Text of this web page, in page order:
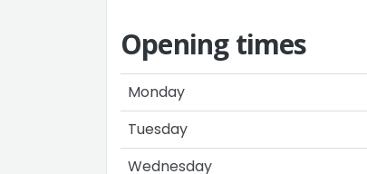
Opening times
Monday
Tuesday
Wednesday